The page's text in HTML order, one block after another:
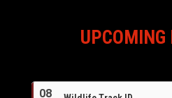
UPCOMING
08